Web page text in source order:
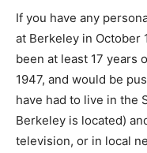
If you have any
at Berkeley in October
been at least 17 years
1947, and would be
have had to live in the
Berkeley is located)
television, or in local